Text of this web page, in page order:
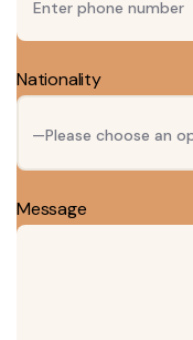
Nationality
Message